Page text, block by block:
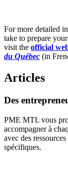
For more detailed
take to prepare
visit the official
du Québec (in
Articles
Des
PME MTL vous
accompagner à
avec des
spécifiques.